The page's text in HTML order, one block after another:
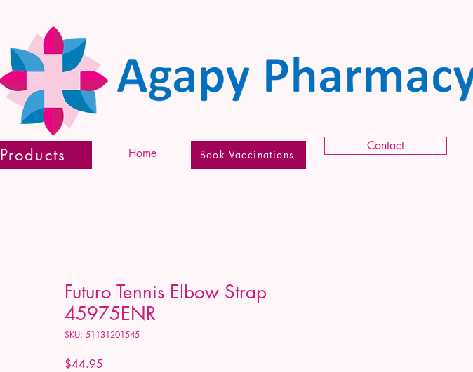
Home
Products Book Vaccinations
Contact
Futuro Tennis Elbow Strap
45975ENR
SKU: 51131201545
$44.95